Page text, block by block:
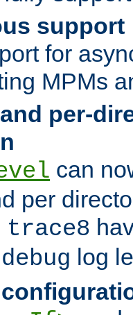
support
for
MPMs
per-
can
per
trace8
debug log